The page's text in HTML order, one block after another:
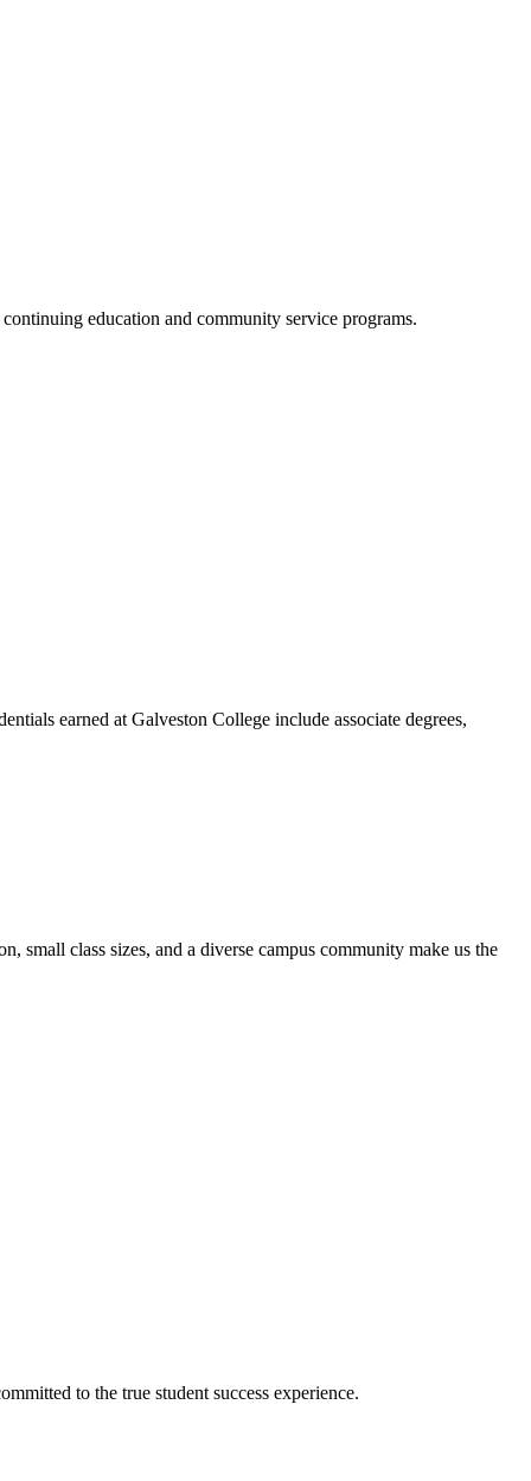
education and community service programs.
earned at Galveston College include associate degrees,
small class sizes, and a diverse campus community make us the
to the true student success experience.